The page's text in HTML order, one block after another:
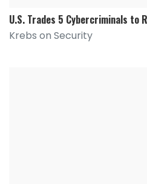
U.S. Trades 5 Cybercriminals to
Krebs on Security